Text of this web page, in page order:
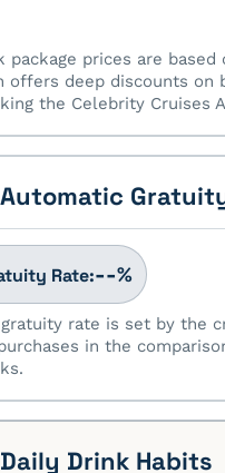
package prices are
offers deep discounts on
the Celebrity Cruises
Automatic
Rate:--%
rate is set by the
in the
Daily Drink Habits